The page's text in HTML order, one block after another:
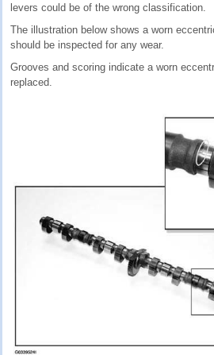
levers could be of the wrong classification.
The illustration below shows a worn
should be inspected for any wear.
Grooves and scoring indicate a worn
replaced.